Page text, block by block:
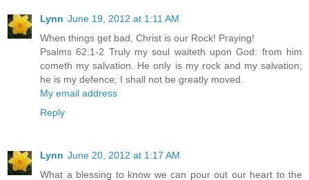
Lynn June 19, 2012 at 1:11 AM
When things get bad, Christ is our Rock! Praying!
Psalms 62:1-2 Truly my soul waiteth upon God: from him
cometh my salvation. He only is my rock and my salvation;
he is my defence; I shall not be greatly moved.
My email address
Reply
Lynn June 20, 2012 at 1:17 AM
What a blessing to know we can pour out our heart to the